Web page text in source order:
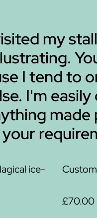
my
I tend to
I'm
ice-
£70.00